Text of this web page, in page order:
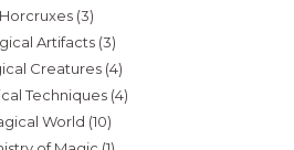
Horcruxes (3)
Artifacts (3)
Creatures (4)
Techniques(4)
World (10)